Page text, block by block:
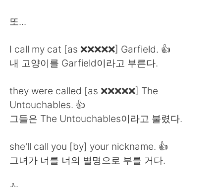
Türkçe Tiếng Việt
Português
또...
I call my cat [as ❌❌❌❌❌] Garfield. 👍
내 고양이를 Garfield이라고 부른다.
they were called [as ❌❌❌❌❌] The
Untouchables. 👍
그들은 The Untouchables이라고 불렸다.
she'll call you [by] your nickname. 👍
그녀가 너를 너의 별명으로 부를 거다.